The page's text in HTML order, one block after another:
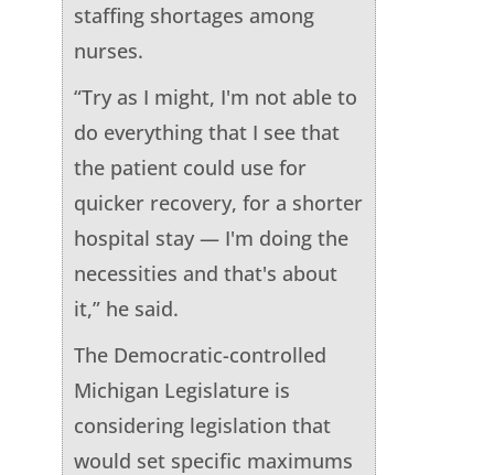
staffing shortages among
nurses.
“Try as I might, I'm not able to
do everything that I see that
the patient could use for
quicker recovery, for a shorter
hospital stay — I'm doing the
necessities and that's about
it,” he said.
The Democratic-controlled
Michigan Legislature is
considering legislation that
would set specific maximums